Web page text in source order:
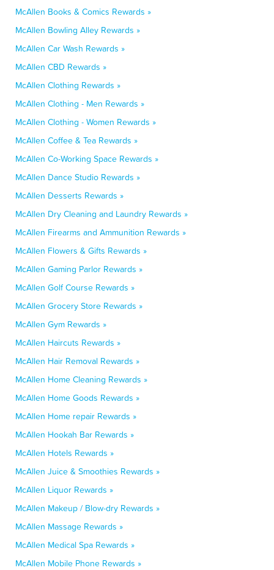
McAllen Books & Comics Rewards »
McAllen Bowling Alley Rewards »
McAllen Car Wash Rewards »
McAllen CBD Rewards »
McAllen Clothing Rewards »
McAllen Clothing - Men Rewards »
McAllen Clothing - Women Rewards »
McAllen Coffee & Tea Rewards »
McAllen Co-Working Space Rewards »
McAllen Dance Studio Rewards »
McAllen Desserts Rewards »
McAllen Dry Cleaning and Laundry Rewards »
McAllen Firearms and Ammunition Rewards »
McAllen Flowers & Gifts Rewards »
McAllen Gaming Parlor Rewards »
McAllen Golf Course Rewards »
McAllen Grocery Store Rewards »
McAllen Gym Rewards »
McAllen Haircuts Rewards »
McAllen Hair Removal Rewards »
McAllen Home Cleaning Rewards »
McAllen Home Goods Rewards »
McAllen Home repair Rewards »
McAllen Hookah Bar Rewards »
McAllen Hotels Rewards »
McAllen Juice & Smoothies Rewards »
McAllen Liquor Rewards »
McAllen Makeup / Blow-dry Rewards »
McAllen Massage Rewards »
McAllen Medical Spa Rewards »
McAllen Mobile Phone Rewards »